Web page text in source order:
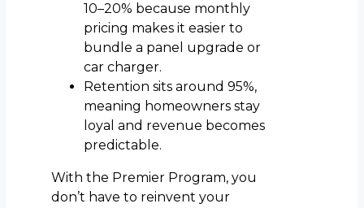
10–20% because monthly
pricing makes it easier to
bundle a panel upgrade or
car charger.
Retention sits around 95%,
meaning homeowners stay
loyal and revenue becomes
predictable.
With the Premier Program, you
don’t have to reinvent your